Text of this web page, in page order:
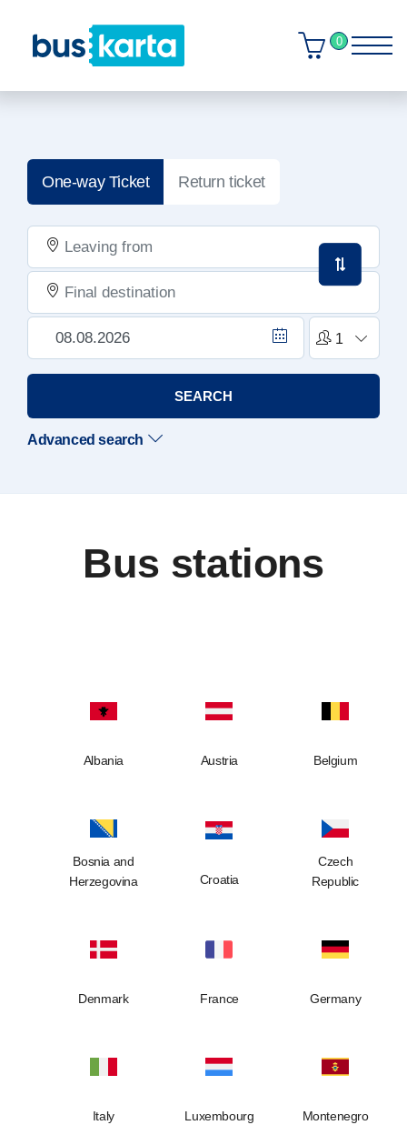
0
One-way Ticket Return ticket
SEARCH
Advanced search
Bus stations
Albania Austria Belgium
Bosnia and
Herzegovina
Croatia
Czech
Republic
Denmark France Germany
Italy Luxembourg Montenegro